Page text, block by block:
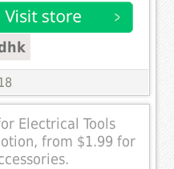
Electrical Tools
from $1.99 for